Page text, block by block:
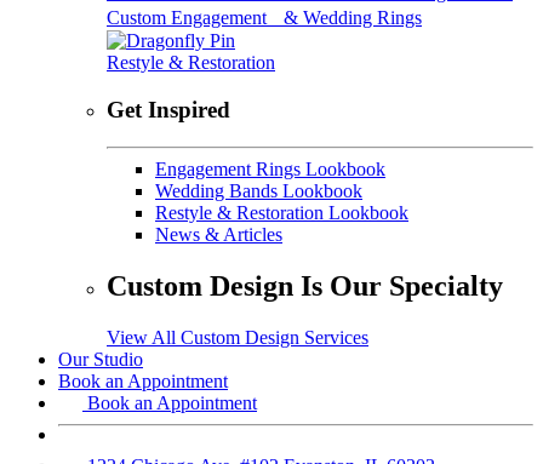
Custom Engagement & Wedding Rings
Restyle & Restoration
Get Inspired
Engagement Rings Lookbook
Wedding Bands Lookbook
Restyle & Restoration Lookbook
News & Articles
Custom Design Is Our Specialty
View All Custom Design Services
Our Studio
Book an Appointment
Book an Appointment